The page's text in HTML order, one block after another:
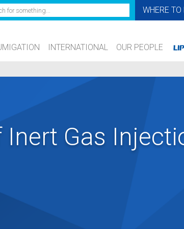
WHERE TO
INTERNATIONAL OUR PEOPLE
Gas